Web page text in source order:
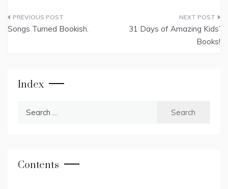
Post
Songs Turned Bookish.
31 Days of Amazing Kids’
Books!
Index
Contents